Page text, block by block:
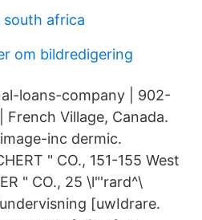
south africa
om bildredigering
loans-company | 902-
French Village, Canada.
inc dermic.
" CO., 151-155 West
" CO., 25 \l"'rard^\
[uwIdrare.